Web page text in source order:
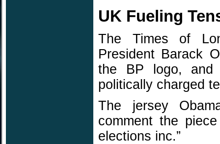
UK Fueling
The Times of
President Barack
the BP logo, and
politically charged
The jersey
comment the
elections inc.”